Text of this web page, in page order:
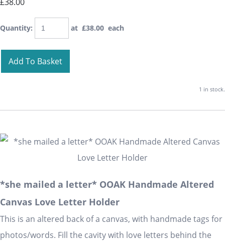
Quantity: at £38.00 each
Add To Basket
1 in stock.
*she mailed a letter* OOAK Handmade Altered
Canvas Love Letter Holder
This is an altered back of a canvas, with handmade tags for
photos/words. Fill the cavity with love letters behind the